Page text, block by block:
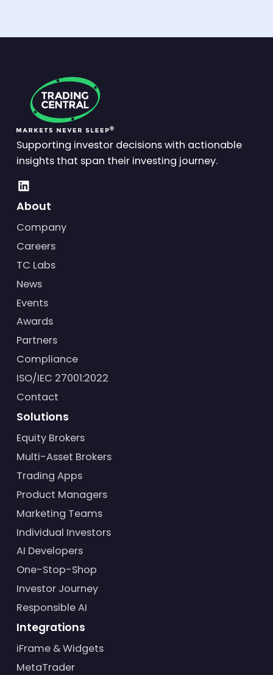
Supporting investor decisions with actionable
insights that span their investing journey.
About
Company
Careers
TC Labs
News
Events
Awards
Partners
Compliance
ISO/IEC 27001:2022
Contact
Solutions
Equity Brokers
Multi-Asset Brokers
Trading Apps
Product Managers
Marketing Teams
Individual Investors
AI Developers
One-Stop-Shop
Investor Journey
Responsible AI
Integrations
iFrame & Widgets
MetaTrader